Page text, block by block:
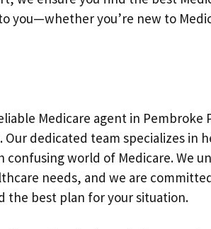
you—whether you’re new to
Medicare agent in
Our dedicated team specializes in
confusing world of Medicare. We
needs, and we are
the best plan for your situation.